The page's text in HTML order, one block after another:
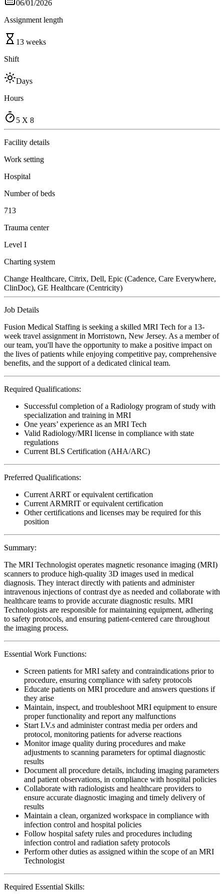
06/01/2026
Assignment length
13 weeks
Shift
Days
Hours
5 X 8
Facility details
Work setting
Hospital
Number of beds
713
Trauma center
Level I
Charting system
Change Healthcare, Citrix, Dell, Epic (Cadence, Care Everywhere,
ClinDoc), GE Healthcare (Centricity)
Job Details
Fusion Medical Staffing is seeking a skilled MRI Tech for a 13-
week travel assignment in Morristown, New Jersey. As a member of
our team, you'll have the opportunity to make a positive impact on
the lives of patients while enjoying competitive pay, comprehensive
benefits, and the support of a dedicated clinical team.
Required Qualifications:
Successful completion of a Radiology program of study with
specialization and training in MRI
One years’ experience as an MRI Tech
Valid Radiology/MRI license in compliance with state
regulations
Current BLS Certification (AHA/ARC)
Preferred Qualifications:
Current ARRT or equivalent certification
Current ARMRIT or equivalent certification
Other certifications and licenses may be required for this
position
Summary:
The MRI Technologist operates magnetic resonance imaging (MRI)
scanners to produce high-quality 3D images used in medical
diagnosis. They interact directly with patients and administer
intravenous injections of contrast dye as needed and collaborate with
healthcare teams to provide accurate diagnostic results. MRI
Technologists are responsible for maintaining equipment, adhering
to safety protocols, and ensuring patient-centered care throughout
the imaging process.
Essential Work Functions:
Screen patients for MRI safety and contraindications prior to
procedure, ensuring compliance with safety protocols
Educate patients on MRI procedure and answers questions if
they arise
Maintain, inspect, and troubleshoot MRI equipment to ensure
proper functionality and report any malfunctions
Start I.V.s and administer contrast media per orders and
protocol, monitoring patients for adverse reactions
Monitor image quality during procedures and make
adjustments to scanning parameters for optimal diagnostic
results
Document all procedure details, including imaging parameters
and patient observations, in compliance with hospital policies
Collaborate with radiologists and healthcare providers to
ensure accurate diagnostic imaging and timely delivery of
results
Maintain a clean, organized workspace in compliance with
infection control and hospital policies
Follow hospital safety rules and procedures including
infection control and radiation safety protocols
Perform other duties as assigned within the scope of an MRI
Technologist
Required Essential Skills: